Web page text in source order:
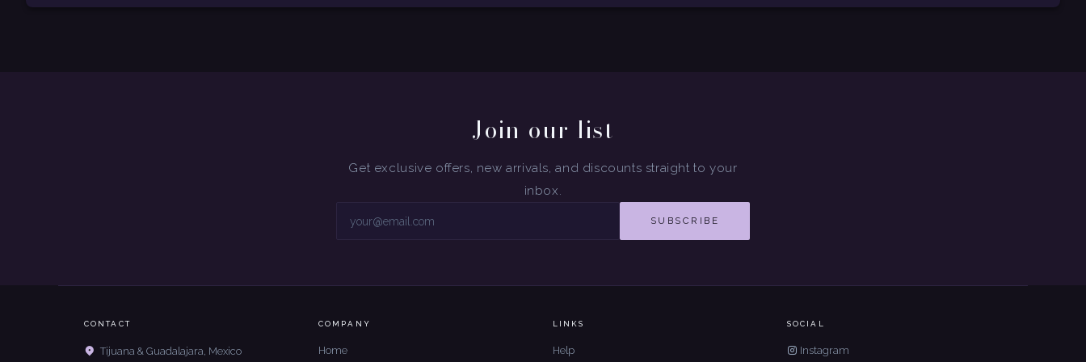
Join our list
Get exclusive offers, new arrivals, and discounts straight to your
inbox.
SUBSCRIBE
CONTACT
Tijuana & Guadalajara, Mexico
COMPANY
Home
LINKS
Help
SOCIAL
Instagram